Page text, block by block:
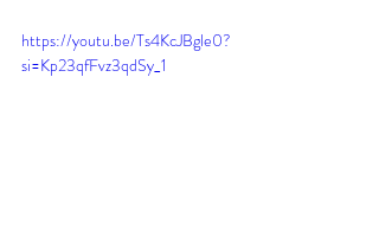
https://youtu.be/Ts4KcJBgle0?
si=Kp23qfFvz3qdSy_1